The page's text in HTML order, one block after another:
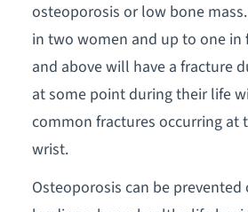
osteoporosis or low bone
in two women and up to one in
and above will have a fracture
at some point during their life
common fractures occurring at
wrist.
Osteoporosis can be prevented